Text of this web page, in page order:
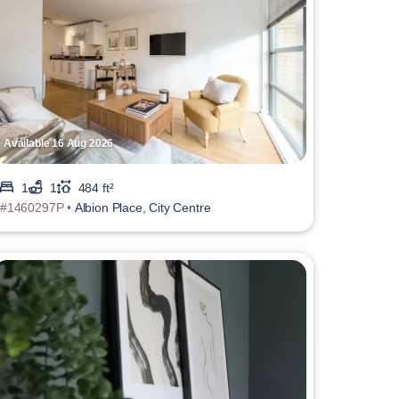
Available 16 Aug 2026
1 1
484 ft²
#1460297P • Albion Place, City Centre